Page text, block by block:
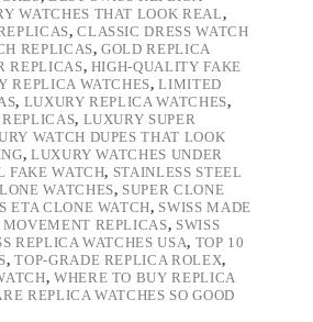
WATCHES THAT LOOK REAL,
,CLASSIC DRESS WATCH
REPLICAS,GOLD REPLICA
REPLICAS, HIGH-QUALITY FAKE
REPLICA WATCHES,LIMITED
, LUXURY REPLICA WATCHES,
, LUXURY SUPER
WATCH DUPES THAT LOOK
, LUXURY WATCHES UNDER
FAKE WATCH, STAINLESS STEEL
WATCHES, SUPER CLONE
ETA CLONE WATCH, SWISS MADE
MOVEMENT REPLICAS, SWISS
REPLICA WATCHES USA, TOP 10
,TOP-GRADE REPLICA ROLEX,
, WHERE TO BUY REPLICA
REPLICA WATCHES SO GOOD